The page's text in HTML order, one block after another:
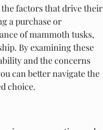
the factors that drive their
a purchase or
of mammoth tusks,
By examining these
and the concerns
can better navigate the
choice.